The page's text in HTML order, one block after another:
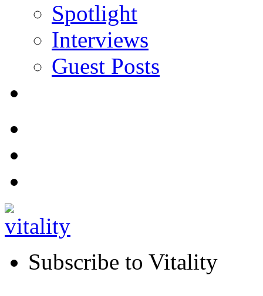
Spotlight
Interviews
Guest Posts
Subscribe to Vitality